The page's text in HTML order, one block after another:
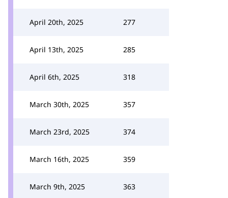
April 20th, 2025 277
April 13th, 2025 285
April 6th, 2025 318
March 30th, 2025 357
March 23rd, 2025 374
March 16th, 2025 359
March 9th, 2025 363